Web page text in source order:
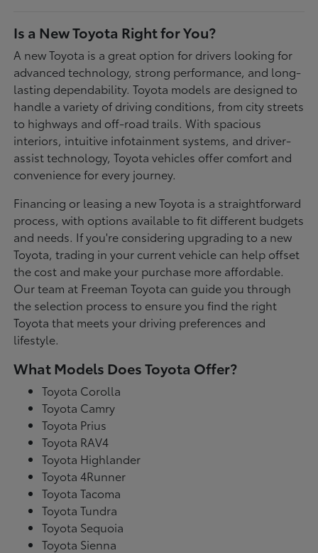
Is a New Toyota Right for You?
A new Toyota is a great option for drivers looking for
advanced technology, strong performance, and long-
lasting dependability. Toyota models are designed to
handle a variety of driving conditions, from city streets
to highways and off-road trails. With spacious
interiors, intuitive infotainment systems, and driver-
assist technology, Toyota vehicles offer comfort and
convenience for every journey.
Financing or leasing a new Toyota is a straightforward
process, with options available to fit different budgets
and needs. If you're considering upgrading to a new
Toyota, trading in your current vehicle can help offset
the cost and make your purchase more affordable.
Our team at Freeman Toyota can guide you through
the selection process to ensure you find the right
Toyota that meets your driving preferences and
lifestyle.
What Models Does Toyota Offer?
Toyota Corolla
Toyota Camry
Toyota Prius
Toyota RAV4
Toyota Highlander
Toyota 4Runner
Toyota Tacoma
Toyota Tundra
Toyota Sequoia
Toyota Sienna